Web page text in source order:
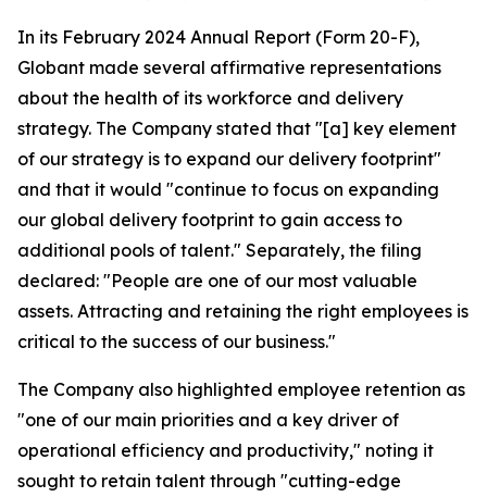
In its February 2024 Annual Report (Form 20-F),
Globant made several affirmative representations
about the health of its workforce and delivery
strategy. The Company stated that "[a] key element
of our strategy is to expand our delivery footprint"
and that it would "continue to focus on expanding
our global delivery footprint to gain access to
additional pools of talent." Separately, the filing
declared: "People are one of our most valuable
assets. Attracting and retaining the right employees is
critical to the success of our business."
The Company also highlighted employee retention as
"one of our main priorities and a key driver of
operational efficiency and productivity," noting it
sought to retain talent through "cutting-edge